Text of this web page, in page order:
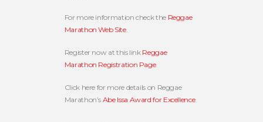
For more information check the Reggae
Marathon Web Site.
Register now at this link Reggae
Marathon Registration Page.
Click here for more details on Reggae
Marathon’s Abe Issa Award for Excellence.